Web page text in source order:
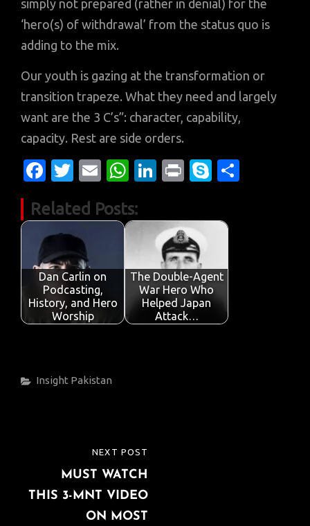
simply not prepared (rather in denial) for the
‘hero(s) of withdrawal’ from the status quo is
adding to the mix.
Our youth is gazing at the transformation or
transition trapeze. What they need and largely
want are the 3 C’s”: character, capability,
capacity. Rest are side orders.
Fa
e
b
o
o
k
T
it
te
r
E
ail
W
at
s
A
p
p
Li
k
e
dI
n
Pr
t
S
y
Related Posts:
Dan Carlin on
Podcasting,
History, and Hero
Worship
The Double-Agent
War Hero Who
Helped Japan
Attack…
Categories
Insight Pakistan
navigation
NEXT POST
MUST WATCH
THIS 3-MNT VIDEO
ON MOST